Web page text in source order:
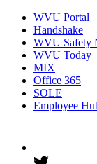
WVU Portal
Handshake
WVU Safety
WVU Today
MIX
Office 365
SOLE
Employee